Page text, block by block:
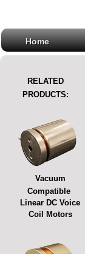
Home
RELATED
PRODUCTS:
Vacuum
Compatible
Linear DC Voice
Coil Motors